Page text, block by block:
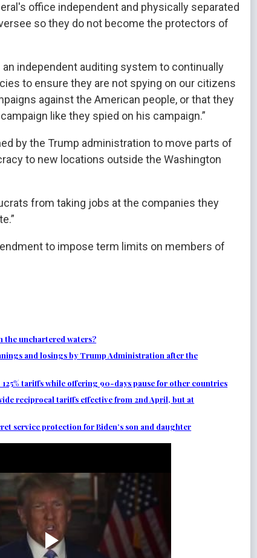
office independent and physically separated
so they do not become the protectors of
an independent auditing system to continually
to ensure they are not spying on our citizens
against the American people, or that they
like they spied on his campaign.”
by the Trump administration to move parts of
to new locations outside the Washington
from taking jobs at the companies they
to impose term limits on members of
the unchartered waters?
and losings by Trump Administration after the
tariffs while offering 90-days pause for other countries
reciprocal tariffs effective from 2nd April, but at
service protection for Biden’s son and daughter